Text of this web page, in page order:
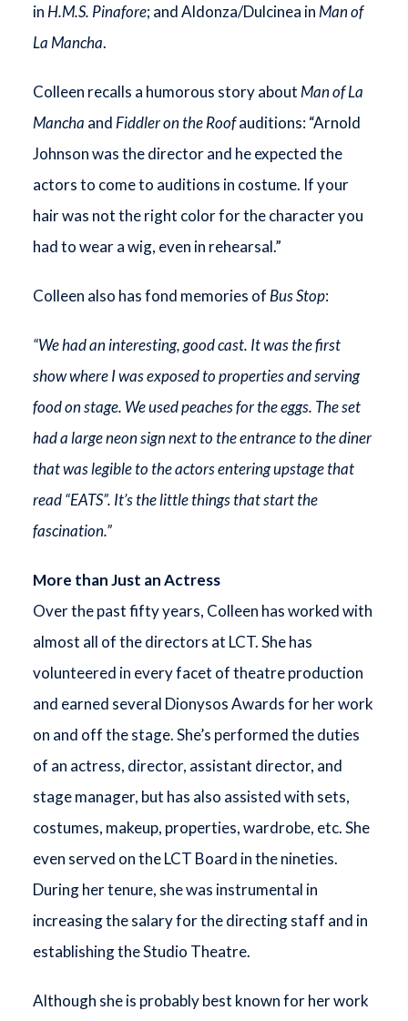
in H.M.S. Pinafore; and Aldonza/Dulcinea in Man of
La Mancha.
Colleen recalls a humorous story about Man of La
Mancha and Fiddler on the Roofauditions: “Arnold
Johnson was the director and he expected the
actors to come to auditions in costume. If your
hair was not the right color for the character you
had to wear a wig, even in rehearsal.”
Colleen also has fond memories of Bus Stop:
“We had an interesting, good cast. It was the first
show where I was exposed to properties and serving
food on stage. We used peaches for the eggs. The set
had a large neon sign next to the entrance to the diner
that was legible to the actors entering upstage that
read “EATS”. It’s the little things that start the
fascination.”
More than Just an Actress
Over the past fifty years, Colleen has worked with
almost all of the directors at LCT. She has
volunteered in every facet of theatre production
and earned several Dionysos Awards for her work
on and off the stage. She’s performed the duties
of an actress, director, assistant director, and
stage manager, but has also assisted with sets,
costumes, makeup, properties, wardrobe, etc. She
even served on the LCT Board in the nineties.
During her tenure, she was instrumental in
increasing the salary for the directing staff and in
establishing the Studio Theatre.
Although she is probably best known for her work